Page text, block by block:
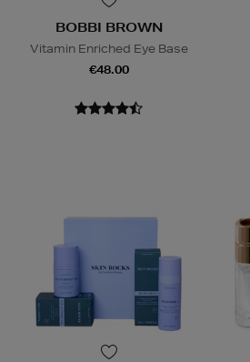
BOBBI BROWN
Vitamin Enriched Eye Base
€48.00